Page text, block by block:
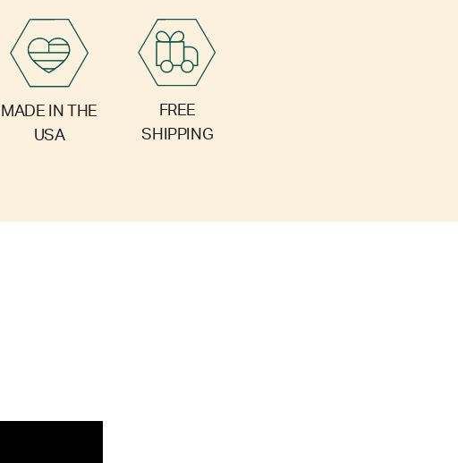
MADE IN THE
USA
FREE
SHIPPING